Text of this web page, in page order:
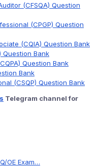
(CFSQA) Question
(CPGP) Question
(CQIA) Question Bank
Bank
Question Bank
Bank
(CSQP) Question Bank
Telegram channel for
OE Exam…